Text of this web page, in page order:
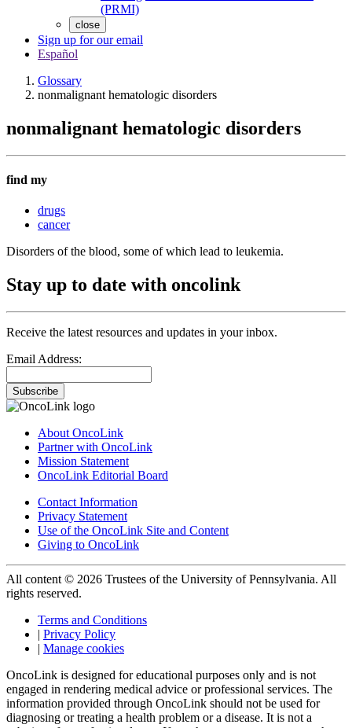
(PRMI)
close
Sign up for our email
Español
Glossary
nonmalignant hematologic disorders
nonmalignant hematologic disorders
find my
drugs
cancer
Disorders of the blood, some of which lead to leukemia.
Stay up to date with oncolink
Receive the latest resources and updates in your inbox.
Email Address:
Subscribe
About OncoLink
Partner with OncoLink
Mission Statement
OncoLink Editorial Board
Contact Information
Privacy Statement
Use of the OncoLink Site and Content
Giving to OncoLink
All content © 2026 Trustees of the University of Pennsylvania. All
rights reserved.
Terms and Conditions
| Privacy Policy
| Manage cookies
OncoLink is designed for educational purposes only and is not
engaged in rendering medical advice or professional services. The
information provided through OncoLink should not be used for
diagnosing or treating a health problem or a disease. It is not a